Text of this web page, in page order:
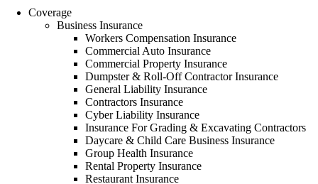
Coverage
Business Insurance
Workers Compensation Insurance
Commercial Auto Insurance
Commercial Property Insurance
Dumpster & Roll-Off Contractor Insurance
General Liability Insurance
Contractors Insurance
Cyber Liability Insurance
Insurance For Grading & Excavating Contractors
Daycare & Child Care Business Insurance
Group Health Insurance
Rental Property Insurance
Restaurant Insurance